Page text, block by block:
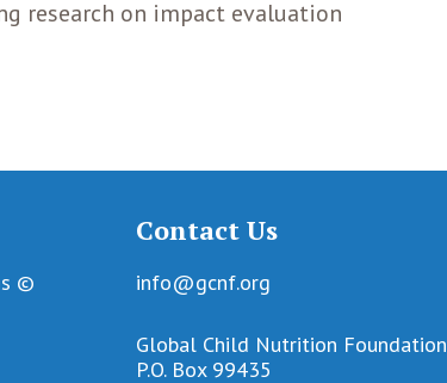
research on impact evaluation
©
Contact Us
info@gcnf.org
Global Child Nutrition Foundation
P.O. Box 99435